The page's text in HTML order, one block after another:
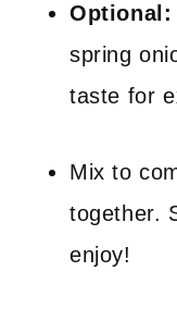
Optional:
spring
taste for
Mix to
together.
enjoy!